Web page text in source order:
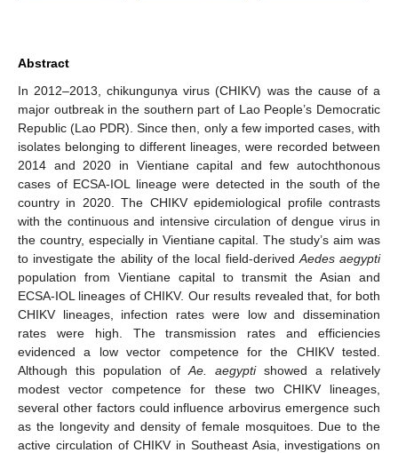
Abstract
In 2012–2013, chikungunya virus (CHIKV) was the cause of a
major outbreak in the southern part of Lao People’s Democratic
Republic (Lao PDR). Since then, only a few imported cases, with
isolates belonging to different lineages, were recorded between
2014 and 2020 in Vientiane capital and few autochthonous
cases of ECSA-IOL lineage were detected in the south of the
country in 2020. The CHIKV epidemiological profile contrasts
with the continuous and intensive circulation of dengue virus in
the country, especially in Vientiane capital. The study’s aim was
to investigate the ability of the local field-derived Aedes aegypti
population from Vientiane capital to transmit the Asian and
ECSA-IOL lineages of CHIKV. Our results revealed that, for both
CHIKV lineages, infection rates were low and dissemination
rates were high. The transmission rates and efficiencies
evidenced a low vector competence for the CHIKV tested.
Although this population of Ae. aegyptishowed a relatively
modest vector competence for these two CHIKV lineages,
several other factors could influence arbovirus emergence such
as the longevity and density of female mosquitoes. Due to the
active circulation of CHIKV in Southeast Asia, investigations on